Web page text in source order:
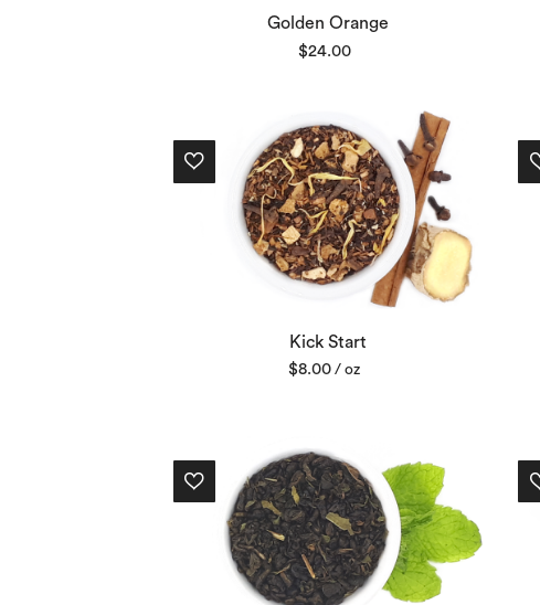
Golden Orange
$24.00
Kick Start
$8.00 / oz